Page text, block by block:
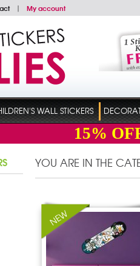
| My account
WALL STICKERS
15%
YOU ARE IN THE